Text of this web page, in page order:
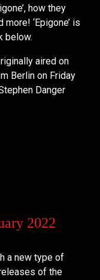
how they
‘Epigone’ is
below.
aired on
Berlin on Friday
Danger
2022
a new type of
of the